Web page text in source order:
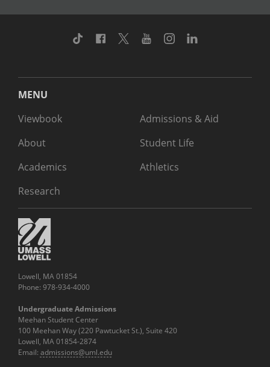
TikTok Facebook
TwitterYoutubeInstagram
MENU
Viewbook
About
Academics
Research
Admissions & Aid
Student Life
Athletics
Lowell, MA 01854
Phone: 978-934-4000
Undergraduate Admissions
Meehan Student Center
100 Meehan Way (220 Pawtucket St.), Suite 420
Lowell, MA 01854-2874
Email: admissions@uml.edu